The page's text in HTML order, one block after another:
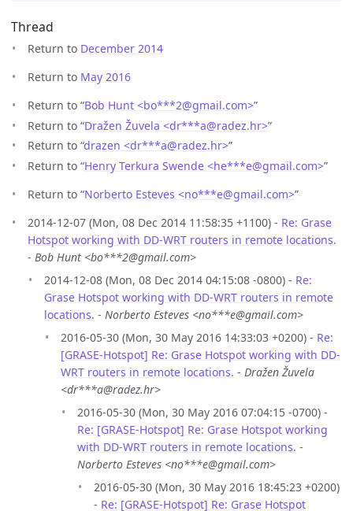
Thread
Return to December 2014
Return to May 2016
Return to “Bob Hunt <bo***2@gmail.com>”
Return to “Dražen Žuvela <dr***a@radez.hr>”
Return to “drazen <dr***a@radez.hr>”
Return to “Henry Terkura Swende <he***e@gmail.com>”
Return to “Norberto Esteves <no***e@gmail.com>”
2014-12-07 (Mon, 08 Dec 2014 11:58:35 +1100) - Re: Grase
Hotspot working with DD-WRT routers in remote locations.
- Bob Hunt <bo***2@gmail.com>
2014-12-08 (Mon, 08 Dec 2014 04:15:08 -0800) - Re:
Grase Hotspot working with DD-WRT routers in remote
locations. - Norberto Esteves <no***e@gmail.com>
2016-05-30 (Mon, 30 May 2016 14:33:03 +0200) - Re:
[GRASE-Hotspot] Re: Grase Hotspot working with DD-
WRT routers in remote locations. - Dražen Žuvela
<dr***a@radez.hr>
2016-05-30 (Mon, 30 May 2016 07:04:15 -0700) -
Re: [GRASE-Hotspot] Re: Grase Hotspot working
with DD-WRT routers in remote locations. -
Norberto Esteves <no***e@gmail.com>
2016-05-30 (Mon, 30 May 2016 18:45:23 +0200)
- Re: [GRASE-Hotspot] Re: Grase Hotspot